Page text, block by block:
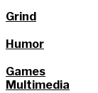
Grind
Humor
Games
Multimedia